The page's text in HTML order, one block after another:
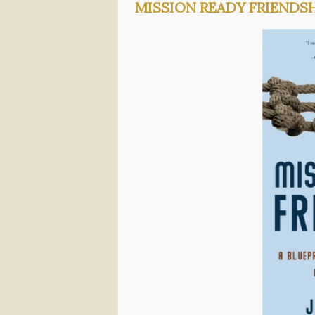
MISSION READY